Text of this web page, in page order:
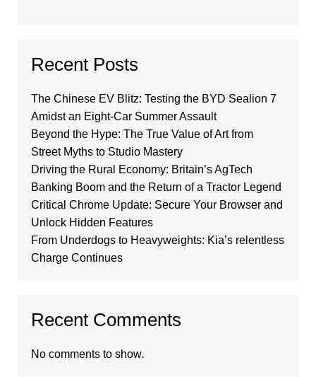
Recent Posts
The Chinese EV Blitz: Testing the BYD Sealion 7
Amidst an Eight-Car Summer Assault
Beyond the Hype: The True Value of Art from
Street Myths to Studio Mastery
Driving the Rural Economy: Britain’s AgTech
Banking Boom and the Return of a Tractor Legend
Critical Chrome Update: Secure Your Browser and
Unlock Hidden Features
From Underdogs to Heavyweights: Kia’s relentless
Charge Continues
Recent Comments
No comments to show.